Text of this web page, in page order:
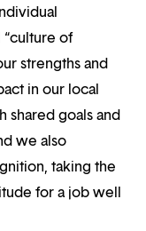
of
strengths and
in our local
shared goals and
we also
taking the
for a job well